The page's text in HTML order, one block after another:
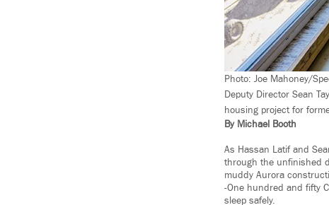
Photo: Joe Mahoney/
Deputy Director Sean
housing project for
By Michael Booth
As Hassan Latif and
through the unfinished
muddy Aurora
-One hundred and fifty
sleep safely.